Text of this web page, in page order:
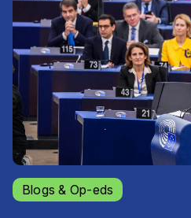
Blogs & Op-eds